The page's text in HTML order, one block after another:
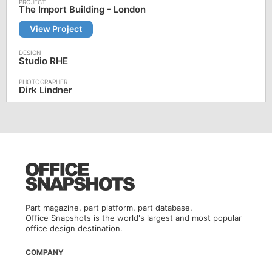
The Import Building - London
View Project
Studio RHE
Dirk Lindner
Part magazine, part platform, part database.
Office Snapshots is the world's largest and most popular
office design destination.
COMPANY